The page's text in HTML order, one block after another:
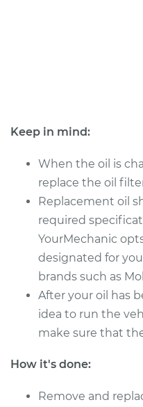
Shop/Dealer Price
* Nissan ARIYA
Service type
Estimate
Shop/Dealer Price
* Nissan ARIYA
Keep in mind:
When the oil is
replace the oil
Replacement oil
required
YourMechanic
designated for
brands such as
After your oil has
idea to run the
make sure that
How it's done:
Remove and